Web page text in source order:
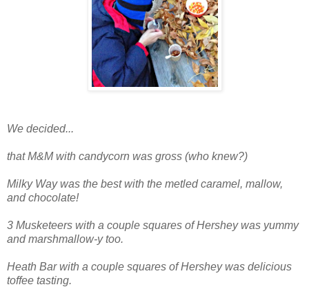
We decided...
that M&M with candycorn was gross (who knew?)
Milky Way was the best with the metled caramel, mallow,
and chocolate!
3 Musketeers with a couple squares of Hershey was yummy
and marshmallow-y too.
Heath Bar with a couple squares of Hershey was delicious
toffee tasting.